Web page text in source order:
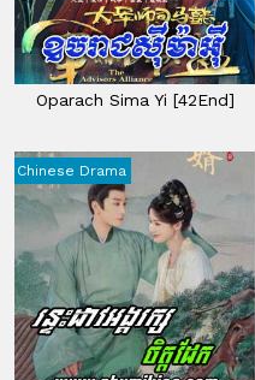
Oparach Sima Yi [42End]
Chinese Drama